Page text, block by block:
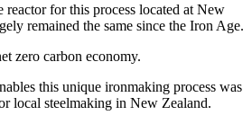
for this process located at New
remained the same since the Iron Age.
zero carbon economy.
this unique ironmaking process was
local steelmaking in New Zealand.